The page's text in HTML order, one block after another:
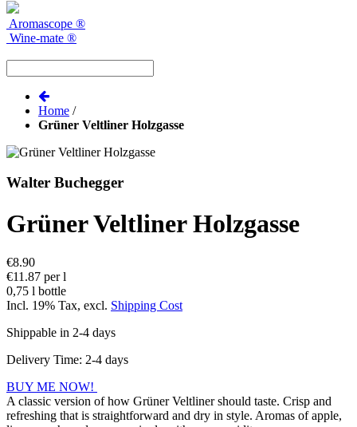
Aromascope ®
Wine-mate ®
Home /
Grüner Veltliner Holzgasse
Walter Buchegger
Grüner Veltliner Holzgasse
€8.90
€11.87 per l
0,75 l bottle
Incl. 19% Tax, excl. Shipping Cost
Shippable in 2-4 days
Delivery Time: 2-4 days
BUY ME NOW!
A classic version of how Grüner Veltliner should taste. Crisp and
refreshing that is straightforward and dry in style. Aromas of apple,